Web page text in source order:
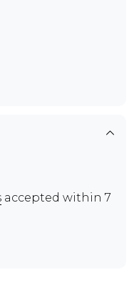
accepted within 7